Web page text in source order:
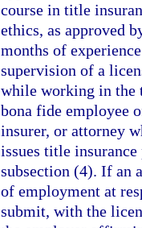
course in title
ethics, as approved
months of
supervision of a
while working in the
bona fide employee
insurer, or attorney
issues title
subsection (4). If an
of employment at
submit, with the